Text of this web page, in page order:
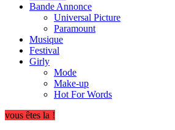
Bande Annonce
Universal Picture
Paramount
Musique
Festival
Girly
Mode
Make-up
Hot For Words
vous êtes la !